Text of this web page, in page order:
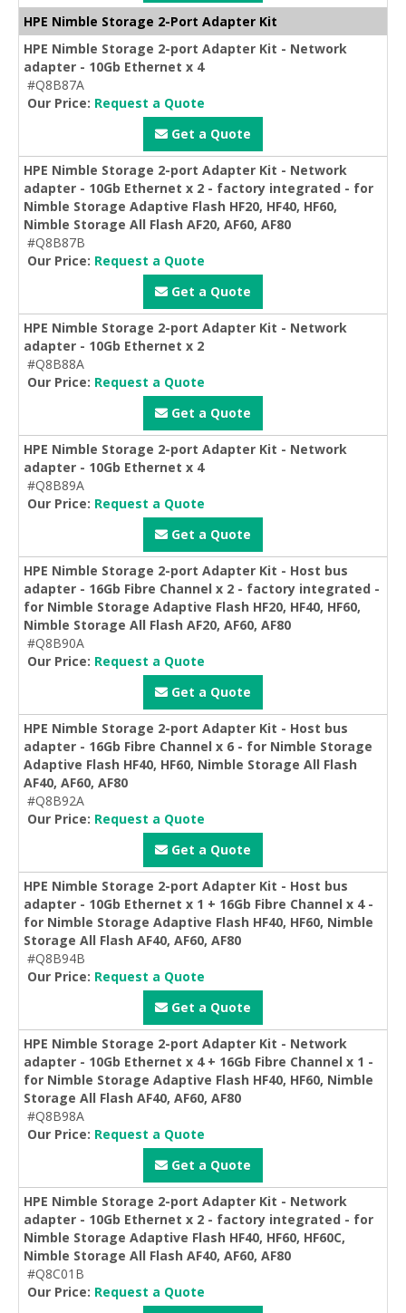
HPE Nimble Storage 2-Port Adapter Kit
HPE Nimble Storage 2-port Adapter Kit - Network
adapter - 10Gb Ethernet x 4
#Q8B87A
Our Price: Request a Quote
Get a Quote
HPE Nimble Storage 2-port Adapter Kit - Network
adapter - 10Gb Ethernet x 2 - factory integrated - for
Nimble Storage Adaptive Flash HF20, HF40, HF60,
Nimble Storage All Flash AF20, AF60, AF80
#Q8B87B
Our Price: Request a Quote
Get a Quote
HPE Nimble Storage 2-port Adapter Kit - Network
adapter - 10Gb Ethernet x 2
#Q8B88A
Our Price: Request a Quote
Get a Quote
HPE Nimble Storage 2-port Adapter Kit - Network
adapter - 10Gb Ethernet x 4
#Q8B89A
Our Price: Request a Quote
Get a Quote
HPE Nimble Storage 2-port Adapter Kit - Host bus
adapter - 16Gb Fibre Channel x 2 - factory integrated -
for Nimble Storage Adaptive Flash HF20, HF40, HF60,
Nimble Storage All Flash AF20, AF60, AF80
#Q8B90A
Our Price: Request a Quote
Get a Quote
HPE Nimble Storage 2-port Adapter Kit - Host bus
adapter - 16Gb Fibre Channel x 6 - for Nimble Storage
Adaptive Flash HF40, HF60, Nimble Storage All Flash
AF40, AF60, AF80
#Q8B92A
Our Price: Request a Quote
Get a Quote
HPE Nimble Storage 2-port Adapter Kit - Host bus
adapter - 10Gb Ethernet x 1 + 16Gb Fibre Channel x 4 -
for Nimble Storage Adaptive Flash HF40, HF60, Nimble
Storage All Flash AF40, AF60, AF80
#Q8B94B
Our Price: Request a Quote
Get a Quote
HPE Nimble Storage 2-port Adapter Kit - Network
adapter - 10Gb Ethernet x 4 + 16Gb Fibre Channel x 1 -
for Nimble Storage Adaptive Flash HF40, HF60, Nimble
Storage All Flash AF40, AF60, AF80
#Q8B98A
Our Price: Request a Quote
Get a Quote
HPE Nimble Storage 2-port Adapter Kit - Network
adapter - 10Gb Ethernet x 2 - factory integrated - for
Nimble Storage Adaptive Flash HF40, HF60, HF60C,
Nimble Storage All Flash AF40, AF60, AF80
#Q8C01B
Our Price: Request a Quote